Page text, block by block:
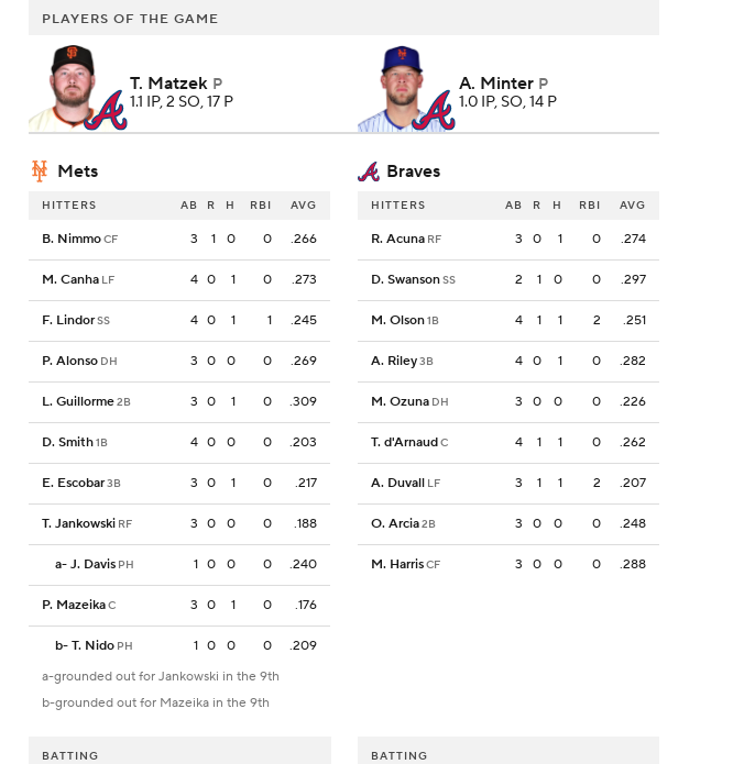
PLAYERS OF THE GAME
T. Matzek P
1.1 IP, 2 SO, 17 P
A. Minter P
1.0 IP, SO, 14 P
Mets Braves
HITTERS AB R H RBI AVG
B. NimmoCF 3 1 0 0 .266
M. Canha LF 4 0 1 0 .273
F. LindorSS 4 0 1 1 .245
P. Alonso DH 3 0 0 0 .269
L. Guillorme2B 3 0 1 0 .309
D. Smith1B 4 0 0 0 .203
E. Escobar3B 3 0 1 0 .217
T. Jankowski RF 3 0 0 0 .188
a- J. Davis PH 1 0 0 0 .240
P. MazeikaC 3 0 1 0 .176
b- T. Nido PH 1 0 0 0
.209
a-grounded out for Jankowski in the 9th
b-grounded out for Mazeika in the 9th
HITTERS AB R H RBI AVG
R. Acuna RF 3 0 1 0 .274
D. SwansonSS 2 1 0 0 .297
M. Olson1B 4 1 1 2 .251
A. Riley3B 4 0 1 0 .282
M. Ozuna DH 3 0 0 0 .226
T. d'ArnaudC 4 1 1 0 .262
A. Duvall LF 3 1 1 2 .207
O. Arcia2B 3 0 0 0 .248
M. HarrisCF 3 0 0 0 .288
BATTING BATTING